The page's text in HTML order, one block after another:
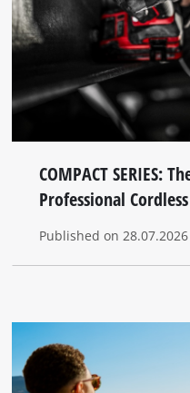
COMPACT SERIES:
Professional
Published on